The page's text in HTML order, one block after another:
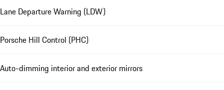
Lane Departure Warning (LDW)
Porsche Hill Control (PHC)
Auto-dimming interior and exterior mirrors